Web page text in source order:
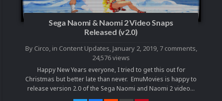
Sega Naomi & Naomi 2 Video Snaps
Released (v2.0)
By Circo, in Content Updates, January 2, 2019, 7 comments,
24,576 views
Happy New Years everyone, I tried to get this out for
Christmas but better late than never. EmuMovies is happy to
release version 2.0 of the Sega Naomi and Naomi 2 video...